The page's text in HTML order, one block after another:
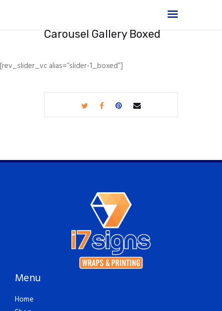
Shop
Products
FAQ
Carousel Gallery Boxed
[rev_slider_vc alias=”slider-1_boxed”]
Menu
Home